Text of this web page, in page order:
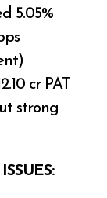
5.05%
cr PAT
strong